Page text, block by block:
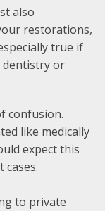
also
restorations,
true if
dentistry or
confusion.
like medically
expect this
to private